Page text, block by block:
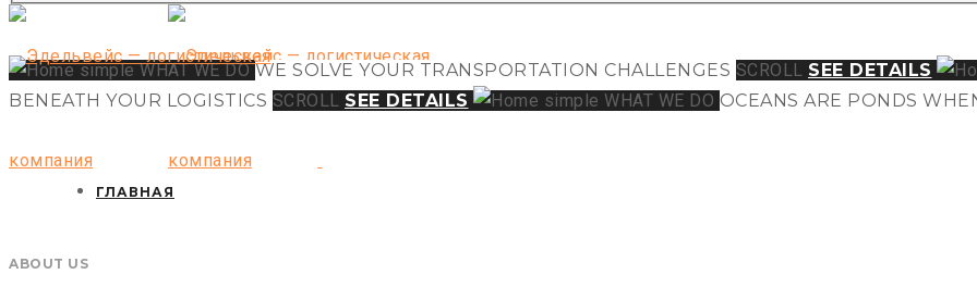
Email: Larika206@yandex.ru
ГЛАВНАЯ
WHAT WE DOWE SOLVE YOUR TRANSPORTATION CHALLENGES SCROLL SEE DETAILS
BENEATH YOUR LOGISTICS SCROLL SEE DETAILS WHAT WE DO OCEANS ARE PONDS
ABOUT US